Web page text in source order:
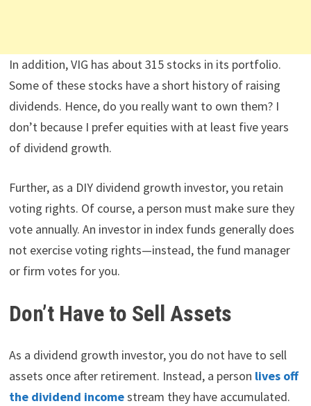
In addition, VIG has about 315 stocks in its portfolio.
Some of these stocks have a short history of raising
dividends. Hence, do you really want to own them? I
don’t because I prefer equities with at least five years
of dividend growth.
Further, as a DIY dividend growth investor, you retain
voting rights. Of course, a person must make sure they
vote annually. An investor in index funds generally does
not exercise voting rights—instead, the fund manager
or firm votes for you.
Don’t Have to Sell Assets
As a dividend growth investor, you do not have to sell
assets once after retirement. Instead, a person lives off
the dividend incomestream they have accumulated.